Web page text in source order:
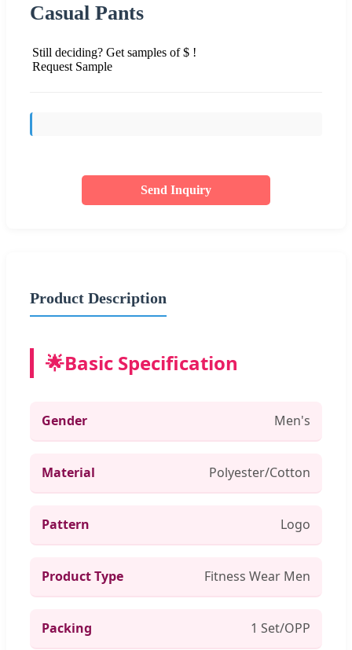
Casual Pants
Still deciding? Get samples of $ !
Request Sample
Send Inquiry
Product Description
🌟Basic Specification
Gender Men's
Material Polyester/Cotton
Pattern Logo
Product Type Fitness Wear Men
Packing 1 Set/OPP